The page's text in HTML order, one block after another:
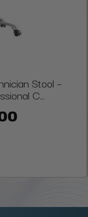
Stool –
C...